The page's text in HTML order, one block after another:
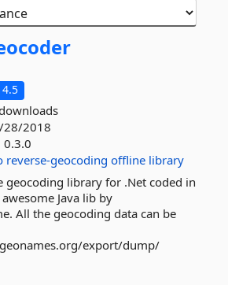
28/2018
0.3.0
reverse-geocoding offline library
geocoding library for .Net coded in
Java lib by
All the geocoding data can be
export/dump/